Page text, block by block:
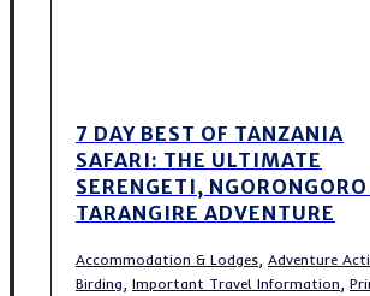
7 DAY BEST OF TANZANIA
SAFARI: THE ULTIMATE
SERENGETI,
TARANGIRE ADVENTURE
Accommodation & Lodges Adventure
Birding Important Travel Information